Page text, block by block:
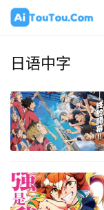
日语中字